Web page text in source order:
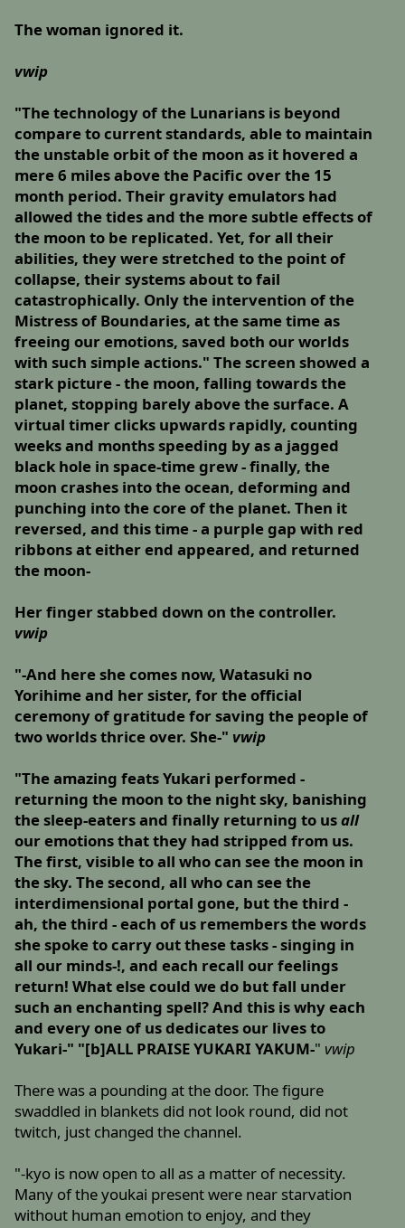
The woman ignored it.
vwip
"The technology of the Lunarians is beyond
compare to current standards, able to maintain
the unstable orbit of the moon as it hovered a
mere 6 miles above the Pacific over the 15
month period. Their gravity emulators had
allowed the tides and the more subtle effects of
the moon to be replicated. Yet, for all their
abilities, they were stretched to the point of
collapse, their systems about to fail
catastrophically. Only the intervention of the
Mistress of Boundaries, at the same time as
freeing our emotions, saved both our worlds
with such simple actions." The screen showed a
stark picture - the moon, falling towards the
planet, stopping barely above the surface. A
virtual timer clicks upwards rapidly, counting
weeks and months speeding by as a jagged
black hole in space-time grew - finally, the
moon crashes into the ocean, deforming and
punching into the core of the planet. Then it
reversed, and this time - a purple gap with red
ribbons at either end appeared, and returned
the moon-
Her finger stabbed down on the controller.
vwip
"-And here she comes now, Watasuki no
Yorihime and her sister, for the official
ceremony of gratitude for saving the people of
two worlds thrice over. She-" vwip
"The amazing feats Yukari performed -
returning the moon to the night sky, banishing
the sleep-eaters and finally returning to usall
our emotions that they had stripped from us.
The first, visible to all who can see the moon in
the sky. The second, all who can see the
interdimensional portal gone, but the third -
ah, the third - each of us remembers the words
she spoke to carry out these tasks - singing in
all our minds-!, and each recall our feelings
return! What else could we do but fall under
such an enchanting spell? And this is why each
and every one of us dedicates our lives to
Yukari-" "[b]ALL PRAISE YUKARI YAKUM-" vwip
There was a pounding at the door. The figure
swaddled in blankets did not look round, did not
twitch, just changed the channel.
"-kyo is now open to all as a matter of necessity.
Many of the youkai present were near starvation
without human emotion to enjoy, and they